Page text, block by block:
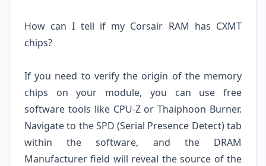
How can I tell if my Corsair RAM has CXMT
chips?
If you need to verify the origin of the memory
chips on your module, you can use free
software tools like CPU-Z or Thaiphoon Burner.
Navigate to the SPD (Serial Presence Detect) tab
within the software, and the DRAM
Manufacturer field will reveal the source of the